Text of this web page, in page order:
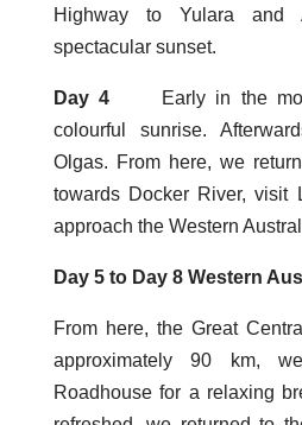
Highway to Yulara
spectacular sunset.
Day 4
Early in the
colourful sunrise.
Olgas. From here, we
towards Docker River, visit
approach the Western
Day 5 to Day 8 Western
From here, the Great
approximately 90 km,
Roadhouse for a relaxing